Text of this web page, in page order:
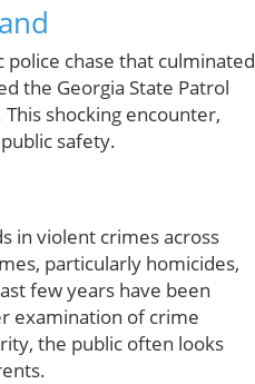
chase that culminated
the Georgia State Patrol
shocking encounter,
safety.
in violent crimes across
particularly homicides,
few years have been
examination of crime
the public often looks